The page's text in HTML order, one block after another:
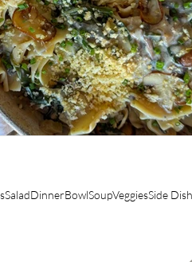
SaladDinnerBowlSoupVeggiesSide Dish